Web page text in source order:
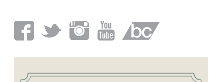
BIO
LOOK